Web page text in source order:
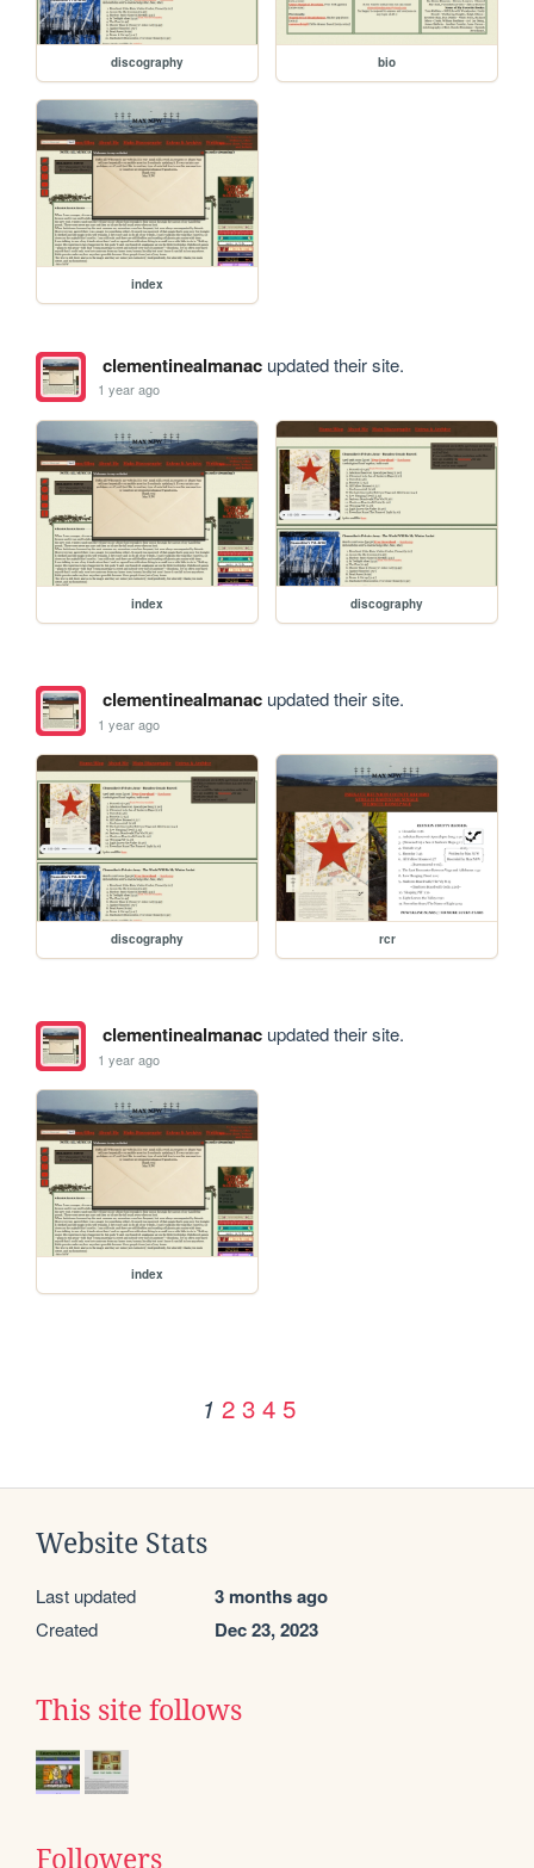
discography bio
index
clementinealmanacupdated their site.
1 year ago
index discography
clementinealmanacupdated their site.
1 year ago
discography rcr
clementinealmanacupdated their site.
1 year ago
index
1 2 3 4 5
Website Stats
Last updated 3 months ago
Created Dec 23, 2023
This site follows
Followers